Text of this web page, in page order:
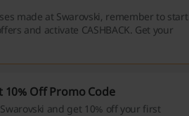
made at Swarovski, remember to start
and activate CASHBACK. Get your
10% Off Promo Code
and get 10% off your first